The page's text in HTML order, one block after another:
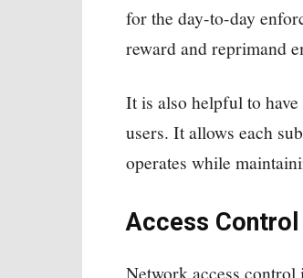
for the day-to-day
reward and reprimand
It is also helpful to
users. It allows each
operates while
Access Control
Network access